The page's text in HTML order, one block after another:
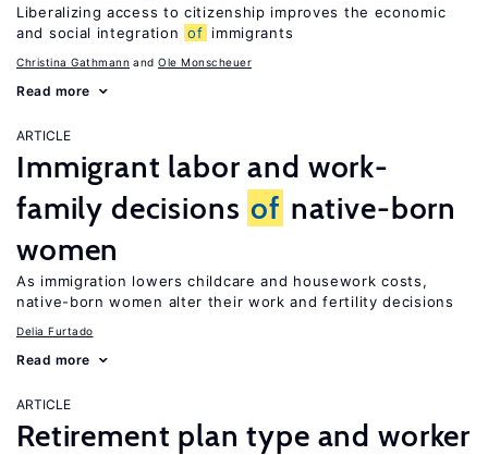
Liberalizing access to citizenship improves the economic
and social integration of immigrants
Christina Gathmann Ole Monscheuer
Read more
ARTICLE
Immigrant labor and work-
family decisions of native-born
women
As immigration lowers childcare and housework costs,
native-born women alter their work and fertility decisions
Delia Furtado
Read more
ARTICLE
Retirement plan type and worker